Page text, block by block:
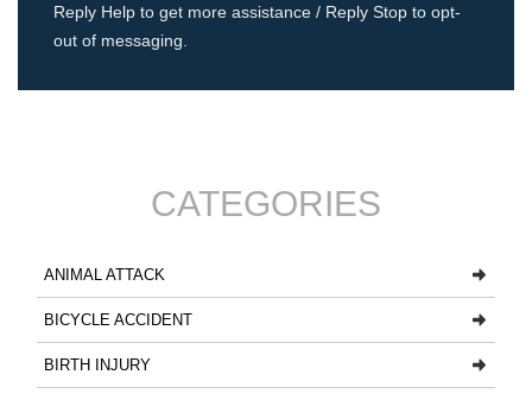
Reply Help to get more assistance / Reply Stop to opt-
out of messaging.
CATEGORIES
ANIMAL ATTACK
BICYCLE ACCIDENT
BIRTH INJURY